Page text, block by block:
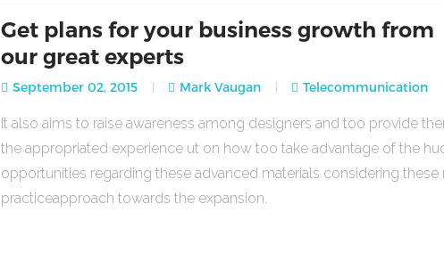
Get plans for your business growth from
our great experts
September 02, 2015 Mark Vaugan Telecommunication
It also aims to raise awareness among designers and too provide
the appropriated experience ut on how too take advantage of the
opportunities regarding these advanced materials considering these
practiceapproach towards the expansion.